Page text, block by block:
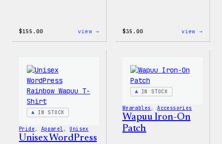
$155.00 view → $35.00 view →
IN STOCK
Pride , Apparel , Unisex
Unisex WordPress
IN STOCK
Wearables , Accessories
Wapuu Iron-On
Patch